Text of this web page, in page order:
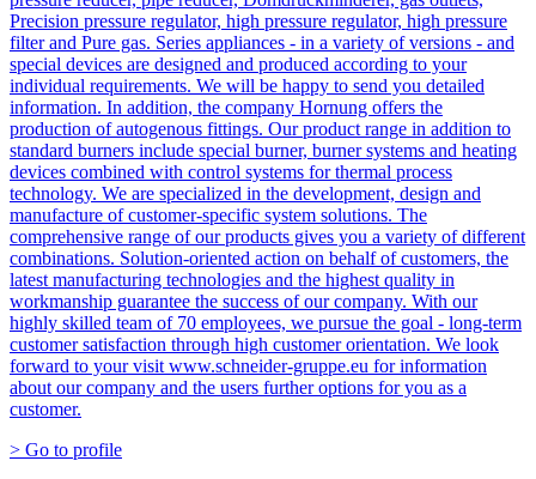
Precision pressure regulator, high pressure regulator, high pressure
filter and Pure gas. Series appliances - in a variety of versions - and
special devices are designed and produced according to your
individual requirements. We will be happy to send you detailed
information. In addition, the company Hornung offers the
production of autogenous fittings. Our product range in addition to
standard burners include special burner, burner systems and heating
devices combined with control systems for thermal process
technology. We are specialized in the development, design and
manufacture of customer-specific system solutions. The
comprehensive range of our products gives you a variety of different
combinations. Solution-oriented action on behalf of customers, the
latest manufacturing technologies and the highest quality in
workmanship guarantee the success of our company. With our
highly skilled team of 70 employees, we pursue the goal - long-term
customer satisfaction through high customer orientation. We look
forward to your visit www.schneider-gruppe.eu for information
about our company and the users further options for you as a
customer.
> Go to profile